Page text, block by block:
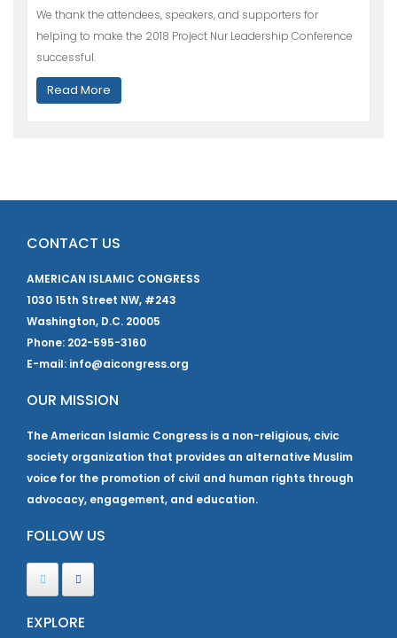
We thank the attendees, speakers, and supporters for
helping to make the 2018 Project Nur Leadership Conference
successful.
Read More
CONTACT US
AMERICAN ISLAMIC CONGRESS
1030 15th Street NW, #243
Washington, D.C. 20005
Phone: 202-595-3160
E-mail: info@aicongress.org
OUR MISSION
The American Islamic Congress is a non-religious, civic
society organization that provides an alternative Muslim
voice for the promotion of civil and human rights through
advocacy, engagement, and education.
FOLLOW US
EXPLORE